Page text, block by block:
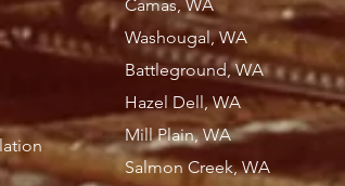
Camas, WA
Washougal, WA
Battleground, WA
Hazel Dell, WA
Mill Plain, WA
Salmon Creek, WA